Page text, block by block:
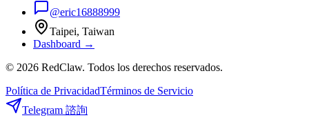
@eric16888999
Taipei, Taiwan
Dashboard →
© 2026 RedClaw. Todos los derechos reservados.
Política de PrivacidadTérminos de Servicio
Telegram 諮詢